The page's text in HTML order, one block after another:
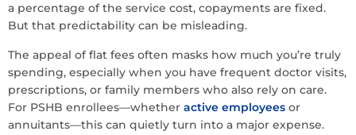
a percentage of the service cost, copayments are fixed.
But that predictability can be misleading.
The appeal of flat fees often masks how much you’re truly
spending, especially when you have frequent doctor visits,
prescriptions, or family members who also rely on care.
For PSHB enrollees—whether active employees or
annuitants—this can quietly turn into a major expense.